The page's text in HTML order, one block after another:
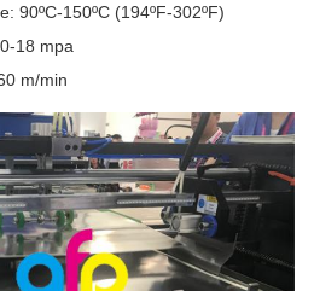
90ºC-150ºC (194ºF-302ºF)
18 mpa
m/min